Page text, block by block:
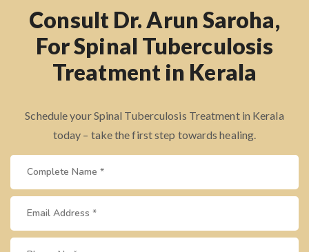
Consult Dr. Arun Saroha,
For Spinal Tuberculosis
Treatment in Kerala
Schedule your Spinal Tuberculosis Treatment in Kerala
today – take the first step towards healing.